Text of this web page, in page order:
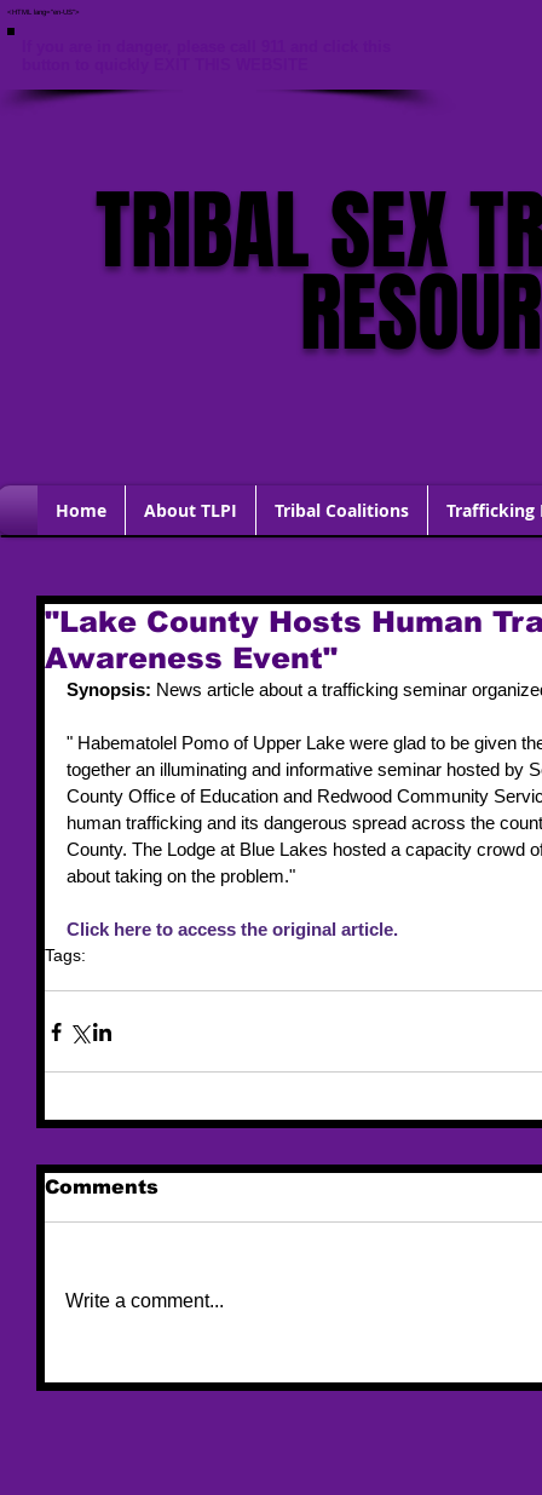
<HTML lang="en-US">
TRIBAL SEX
Home About TLPI Tribal Coalitions Trafficking
"Lake County Hosts Human
Awareness Event"
Synopsis: News article about a trafficking seminar
" Habematolel Pomo of Upper Lake were glad to be given
together an illuminating and informative seminar hosted by
County Office of Education and Redwood Community
human trafficking and its dangerous spread across the
County. The Lodge at Blue Lakes hosted a capacity crowd
about taking on the problem."
Click here to access the original article.
Tags:
Comments
Write a comment...